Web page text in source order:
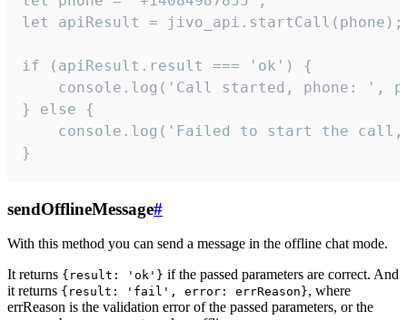
let apiResult = jivo_api.startCall(phone);
if (apiResult.result === 'ok') {
console.log('Call started, phone: ',
} else {
console.log('Failed to start the
}
sendOfflineMessage#
With this method you can send a message in the offline chat mode.
It returns {result: 'ok'} if the passed parameters are correct. And
it returns {result: 'fail', error: errReason}, where
errReason is the validation error of the passed parameters, or the